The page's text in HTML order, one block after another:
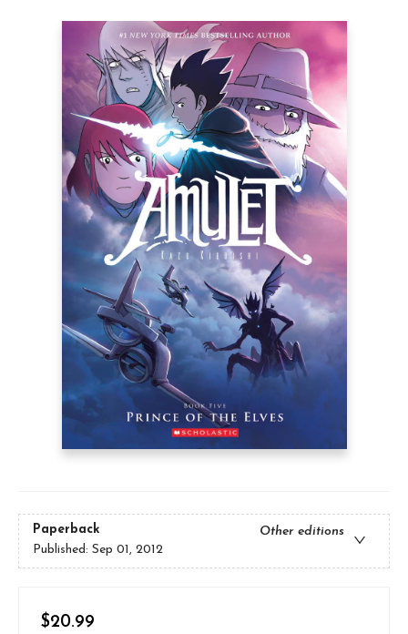
Paperback
Other editions
Published: Sep 01, 2012
$20.99